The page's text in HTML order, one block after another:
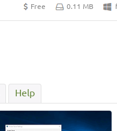
Free 0.11 MB
Help